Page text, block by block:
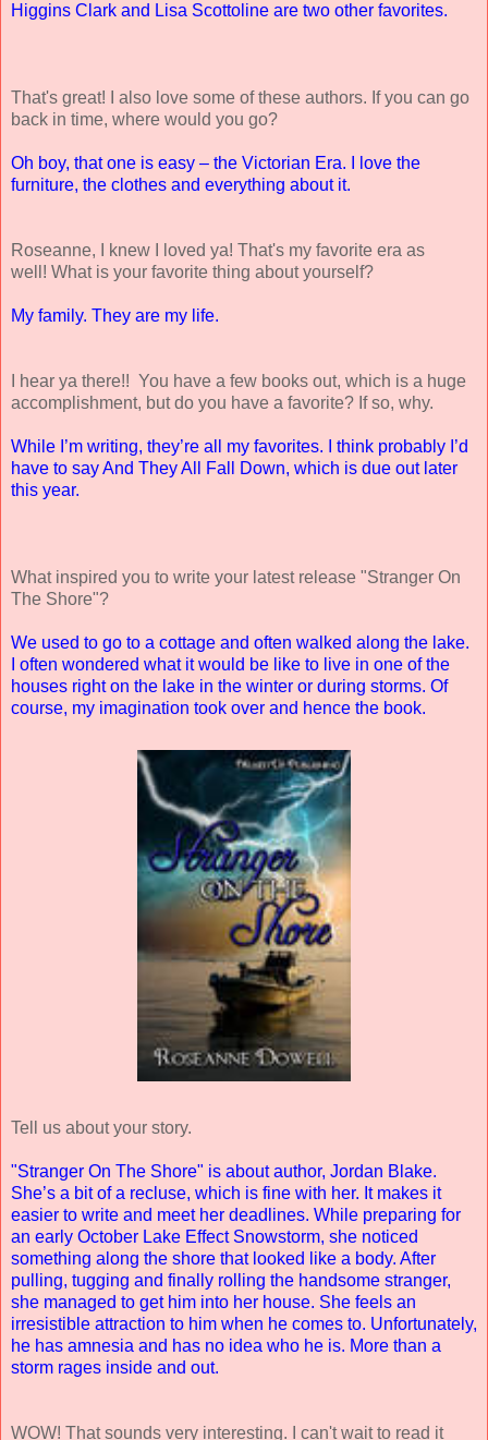
Higgins Clark and Lisa Scottoline are two other favorites.
That's great! I also love some of these authors. If you can go
back in time, where would you go?
Oh boy, that one is easy – the Victorian Era. I love the
furniture, the clothes and everything about it.
Roseanne, I knew I loved ya! That's my favorite era as
well! What is your favorite thing about yourself?
My family. They are my life.
I hear ya there!! You have a few books out, which is a huge
accomplishment, but do you have a favorite? If so, why.
While I’m writing, they’re all my favorites. I think probably I’d
have to say And They All Fall Down, which is due out later
this year.
What inspired you to write your latest release "Stranger On
The Shore"?
We used to go to a cottage and often walked along the lake.
I often wondered what it would be like to live in one of the
houses right on the lake in the winter or during storms. Of
course, my imagination took over and hence the book.
Tell us about your story.
"Stranger On The Shore" is about author, Jordan Blake.
She’s a bit of a recluse, which is fine with her. It makes it
easier to write and meet her deadlines. While preparing for
an early October Lake Effect Snowstorm, she noticed
something along the shore that looked like a body. After
pulling, tugging and finally rolling the handsome stranger,
she managed to get him into her house. She feels an
irresistible attraction to him when he comes to. Unfortunately,
he has amnesia and has no idea who he is. More than a
storm rages inside and out.
WOW! That sounds very interesting. I can't wait to read it